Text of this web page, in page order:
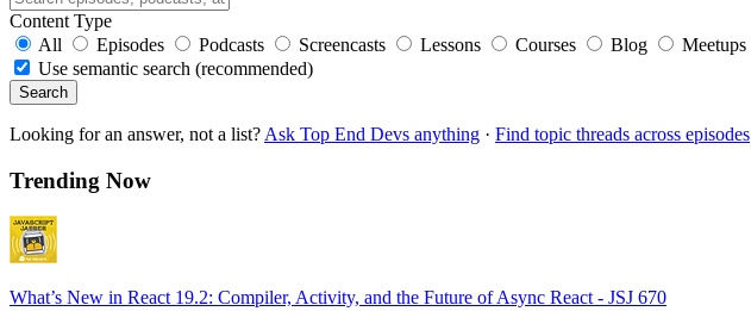
Content Type
All
Episodes Podcasts Screencasts Lessons Courses Blog Meetups
Use semantic search (recommended)
Search
Looking for an answer, not a list? Ask Top End Devs anything · Find topic threads across episodes
Trending Now
What’s New in React 19.2: Compiler, Activity, and the Future of Async React - JSJ 670